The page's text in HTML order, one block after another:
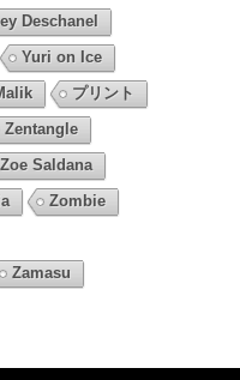
Deschanel
Yuri on Ice
プリント
Zentangle
Zoe Saldana
Zombie
Zamasu